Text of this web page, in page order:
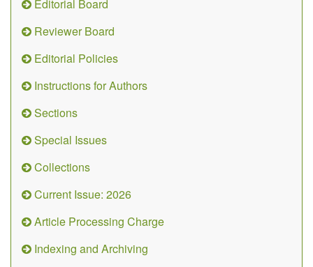
Editorial Board
Reviewer Board
Editorial Policies
Instructions for Authors
Sections
Special Issues
Collections
Current Issue: 2026
Article Processing Charge
Indexing and Archiving